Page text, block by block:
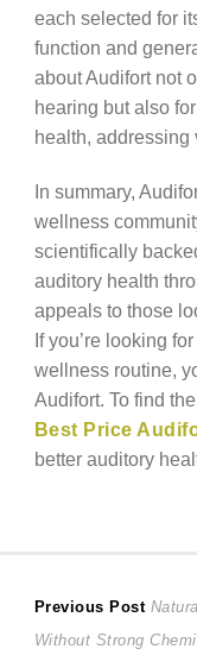
each selected for
function and
about Audifort not
hearing but also
health, addressing
In summary,
wellness
scientifically
auditory health
appeals to those
If you’re looking
wellness routine,
Audifort. To find
Best Price
better auditory
Post
Previous Post
post:
Without Strong